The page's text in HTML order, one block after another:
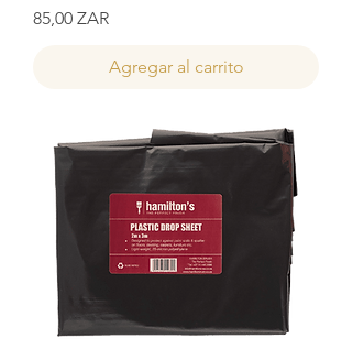
Precio
85,00 ZAR
Agregar al carrito